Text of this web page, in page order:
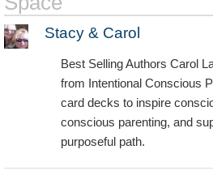
Stacy & Carol
Best Selling Authors Carol
from Intentional Conscious
card decks to inspire
conscious parenting, and
purposeful path.